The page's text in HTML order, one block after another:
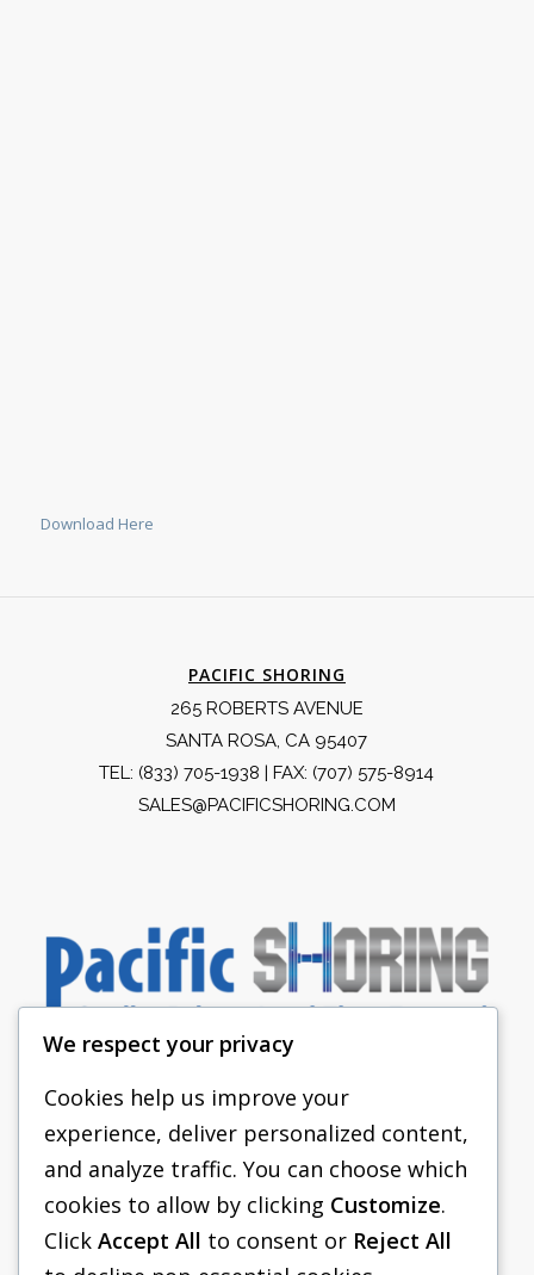
Download Here
PACIFIC SHORING
265 ROBERTS AVENUE
SANTA ROSA, CA 95407
TEL: (833) 705-1938 | FAX: (707) 575-8914
SALES@PACIFICSHORING.COM
PACIFIC SHORING
SHORING EQUIPMENT
FAQS
We respect your privacy
Cookies help us improve your
experience, deliver personalized content,
and analyze traffic. You can choose which
cookies to allow by clicking Customize.
Click Accept All to consent or Reject All